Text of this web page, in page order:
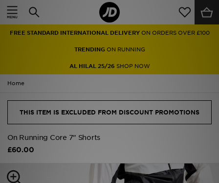
FREE STANDARD INTERNATIONAL DELIVERY ON ORDERS OVER £100
TRENDINGON RUNNING
AL HILAL 25/26 SHOP NOW
Home
THIS ITEM IS EXCLUDED FROM DISCOUNT PROMOTIONS
On Running Core 7" Shorts
£60.00
Home
Men
Accessories
Brands